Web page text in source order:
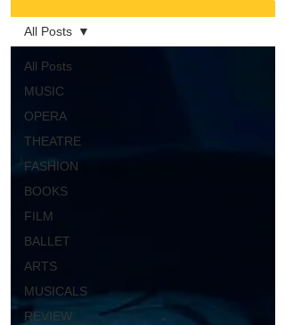
All Posts
MUSIC
OPERA
THEATRE
FASHION
BOOKS
FILM
BALLET
ARTS
MUSICALS
REVIEW
All Posts